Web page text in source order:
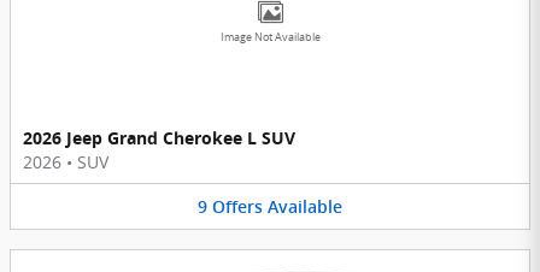
Image Not Available
2026 Jeep Grand Cherokee L SUV
2026 • SUV
9 Offers Available